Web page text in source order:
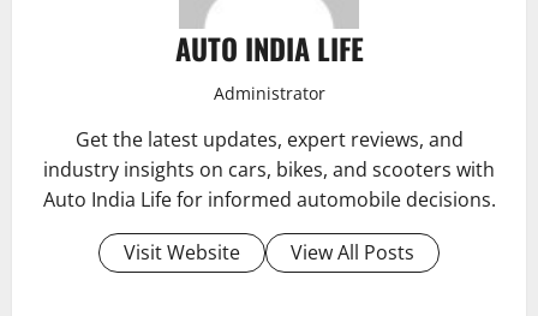
AUTO INDIA LIFE
Administrator
Get the latest updates, expert reviews, and
industry insights on cars, bikes, and scooters with
Auto India Life for informed automobile decisions.
Visit Website
View All Posts